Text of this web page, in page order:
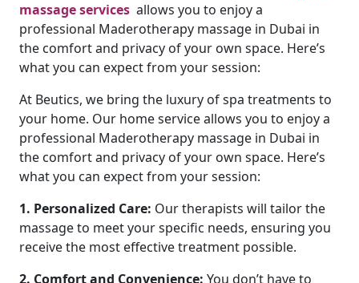
massage services allows you to enjoy a
professional Maderotherapy massage in Dubai in
the comfort and privacy of your own space. Here’s
what you can expect from your session:
At Beutics, we bring the luxury of spa treatments to
your home. Our home service allows you to enjoy a
professional Maderotherapy massage in Dubai in
the comfort and privacy of your own space. Here’s
what you can expect from your session:
1. Personalized Care: Our therapists will tailor the
massage to meet your specific needs, ensuring you
receive the most effective treatment possible.
2. Comfort and Convenience: You don’t have to